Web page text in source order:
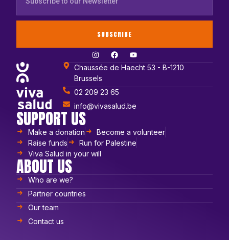
SUBSCRIBE
Chaussée de Haecht 53 - B-1210
Brussels
02 209 23 65
info@vivasalud.be
SUPPORT US
Make a donation
Become a volunteer
Raise funds
Run for Palestine
Viva Salud in your will
ABOUT US
Who are we?
Partner countries
Our team
Contact us